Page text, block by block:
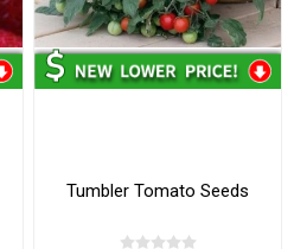
Tumbler Tomato Seeds